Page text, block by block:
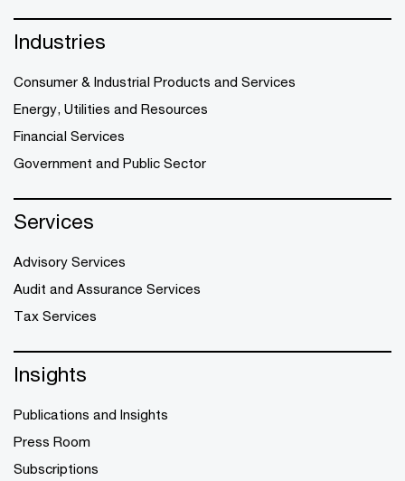
Industries
Consumer & Industrial Products and Services
Energy, Utilities and Resources
Financial Services
Government and Public Sector
Services
Advisory Services
Audit and Assurance Services
Tax Services
Insights
Publications and Insights
Press Room
Subscriptions